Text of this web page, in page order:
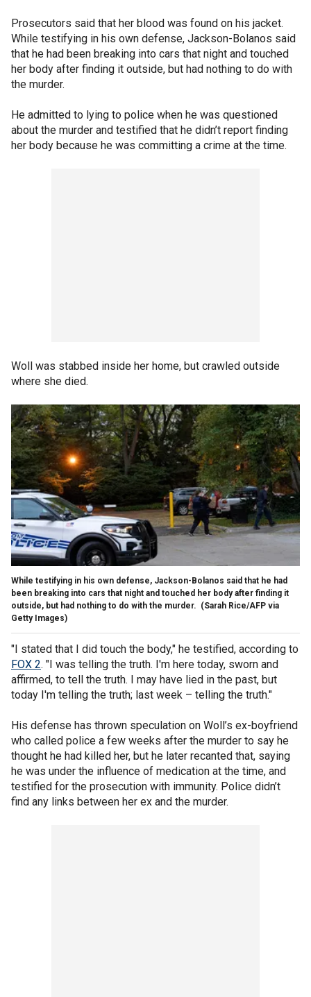
Prosecutors said that her blood was found on his jacket.
While testifying in his own defense, Jackson-Bolanos said
that he had been breaking into cars that night and touched
her body after finding it outside, but had nothing to do with
the murder.
He admitted to lying to police when he was questioned
about the murder and testified that he didn’t report finding
her body because he was committing a crime at the time.
Woll was stabbed inside her home, but crawled outside
where she died.
While testifying in his own defense, Jackson-Bolanos said that he had
been breaking into cars that night and touched her body after finding it
outside, but had nothing to do with the murder. (Sarah Rice/AFP via
Getty Images)
"I stated that I did touch the body," he testified, according to
FOX 2. "I was telling the truth. I'm here today, sworn and
affirmed, to tell the truth. I may have lied in the past, but
today I'm telling the truth; last week – telling the truth."
His defense has thrown speculation on Woll’s ex-boyfriend
who called police a few weeks after the murder to say he
thought he had killed her, but he later recanted that, saying
he was under the influence of medication at the time, and
testified for the prosecution with immunity. Police didn’t
find any links between her ex and the murder.